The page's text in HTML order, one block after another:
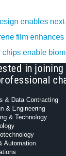
enables
film
chips enable
in joining
& Data Contracting
& Engineering
& Technology
Automation